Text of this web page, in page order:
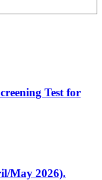
Test for
May 2026).